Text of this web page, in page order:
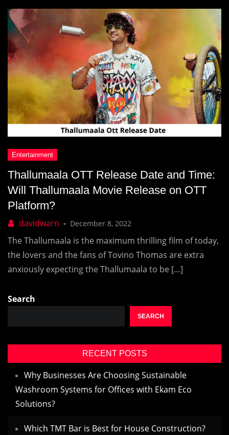
Thallumaala OTT Release Date and Time:
Will Thallumaala Movie Release on OTT
Platform?
December 8, 2022
The Thallumaala is the maximum thrilling film of today,
the lovers and the fans of Tovino Thomas are extra
anxiously expecting the Thallumaala to be […]
Search
SEARCH
RECENT POSTS
Why Businesses Are Choosing Sustainable
Washroom Systems for Offices with Ekam Eco
Solutions?
Which TMT Bar is Best for House Construction?